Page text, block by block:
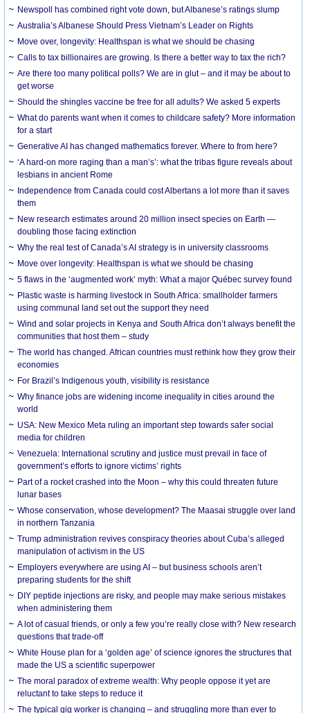
Newspoll has combined right vote down, but Albanese’s ratings slump
Australia’s Albanese Should Press Vietnam’s Leader on Rights
Move over, longevity: Healthspan is what we should be chasing
Calls to tax billionaires are growing. Is there a better way to tax the rich?
Are there too many political polls? We are in glut – and it may be about to
get worse
Should the shingles vaccine be free for all adults? We asked 5 experts
What do parents want when it comes to childcare safety? More information
for a start
Generative AI has changed mathematics forever. Where to from here?
‘A hard-on more raging than a man’s’: what the tribas figure reveals about
lesbians in ancient Rome
Independence from Canada could cost Albertans a lot more than it saves
them
New research estimates around 20 million insect species on Earth —
doubling those facing extinction
Why the real test of Canada’s AI strategy is in university classrooms
Move over longevity: Healthspan is what we should be chasing
5 flaws in the ‘augmented work’ myth: What a major Québec survey found
Plastic waste is harming livestock in South Africa: smallholder farmers
using communal land set out the support they need
Wind and solar projects in Kenya and South Africa don’t always benefit the
communities that host them – study
The world has changed. African countries must rethink how they grow their
economies
For Brazil’s Indigenous youth, visibility is resistance
Why finance jobs are widening income inequality in cities around the
world
USA: New Mexico Meta ruling an important step towards safer social
media for children
Venezuela: International scrutiny and justice must prevail in face of
government’s efforts to ignore victims’ rights
Part of a rocket crashed into the Moon – why this could threaten future
lunar bases
Whose conservation, whose development? The Maasai struggle over land
in northern Tanzania
Trump administration revives conspiracy theories about Cuba’s alleged
manipulation of activism in the US
Employers everywhere are using AI – but business schools aren’t
preparing students for the shift
DIY peptide injections are risky, and people may make serious mistakes
when administering them
A lot of casual friends, or only a few you’re really close with? New research
questions that trade-off
White House plan for a ‘golden age’ of science ignores the structures that
made the US a scientific superpower
The moral paradox of extreme wealth: Why people oppose it yet are
reluctant to take steps to reduce it
The typical gig worker is changing – and struggling more than ever to